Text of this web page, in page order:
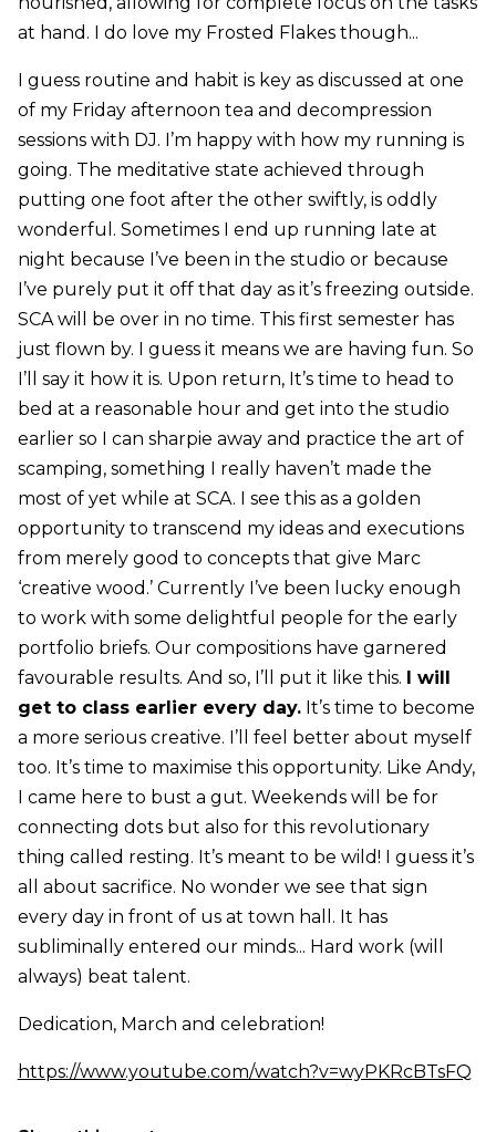
at hand. I do love my Frosted Flakes though...
I guess routine and habit is key as discussed at one
of my Friday afternoon tea and decompression
sessions with DJ. I’m happy with how my running is
going. The meditative state achieved through
putting one foot after the other swiftly, is oddly
wonderful. Sometimes I end up running late at
night because I’ve been in the studio or because
I’ve purely put it off that day as it’s freezing outside.
SCA will be over in no time. This first semester has
just flown by. I guess it means we are having fun. So
I’ll say it how it is. Upon return, It’s time to head to
bed at a reasonable hour and get into the studio
earlier so I can sharpie away and practice the art of
scamping, something I really haven’t made the
most of yet while at SCA. I see this as a golden
opportunity to transcend my ideas and executions
from merely good to concepts that give Marc
‘creative wood.’ Currently I’ve been lucky enough
to work with some delightful people for the early
portfolio briefs. Our compositions have garnered
favourable results. And so, I’ll put it like this. I will
get to class earlier every day.It’s time to become
a more serious creative. I’ll feel better about myself
too. It’s time to maximise this opportunity. Like Andy,
I came here to bust a gut. Weekends will be for
connecting dots but also for this revolutionary
thing called resting. It’s meant to be wild! I guess it’s
all about sacrifice. No wonder we see that sign
every day in front of us at town hall. It has
subliminally entered our minds... Hard work (will
always) beat talent.
Dedication, March and celebration!
https://www.youtube.com/watch?v=wyPKRcBTsFQ